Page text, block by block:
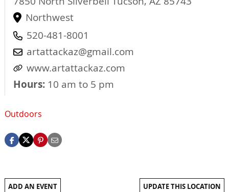
Northwest
520-481-8001
artattackaz@gmail.com
www.artattackaz.com
Hours: 10 am to 5 pm
Outdoors
ADD AN EVENT UPDATE THIS LOCATION